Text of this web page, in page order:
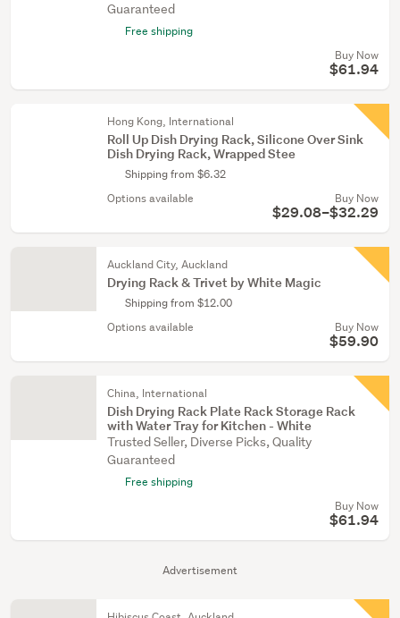
Advertisement
Guaranteed
Free shipping
Buy Now
$61.94
Hong Kong, International
Roll Up Dish Drying Rack, Silicone Over Sink
Dish Drying Rack, Wrapped Stee
Shipping from $6.32
Options available
Buy Now
$29.08–$32.29
Auckland City, Auckland
Drying Rack & Trivet by White Magic
Shipping from $12.00
Options available
Buy Now
$59.90
China, International
Dish Drying Rack Plate Rack Storage Rack
with Water Tray for Kitchen - White
Trusted Seller, Diverse Picks, Quality
Guaranteed
Free shipping
Buy Now
$61.94